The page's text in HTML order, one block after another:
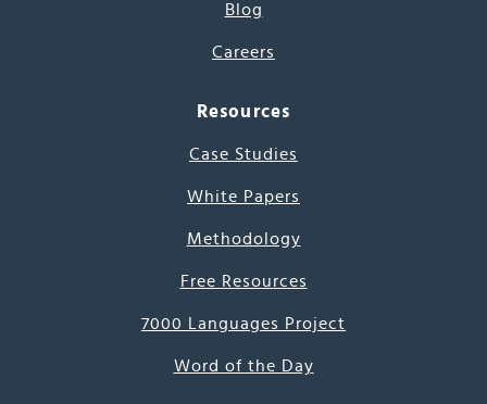
Blog
Careers
Resources
Case Studies
White Papers
Methodology
Free Resources
7000 Languages Project
Word of the Day